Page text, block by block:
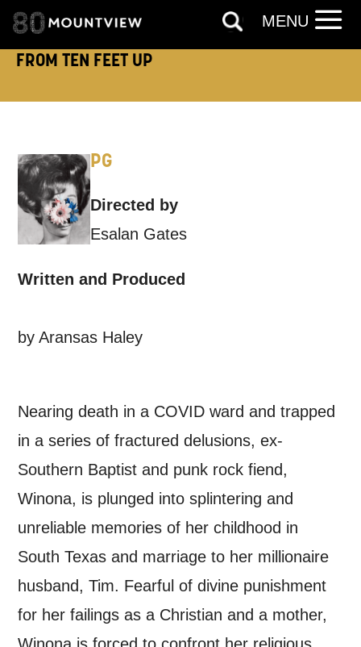
FROM TEN FEET UP
PG
Directed by
Esalan Gates
Written and Produced
by Aransas Haley
Nearing death in a COVID ward and trapped
in a series of fractured delusions, ex-
Southern Baptist and punk rock fiend,
Winona, is plunged into splintering and
unreliable memories of her childhood in
South Texas and marriage to her millionaire
husband, Tim. Fearful of divine punishment
for her failings as a Christian and a mother,
Based on your preferences above, we'd
like to contact you about things we think
this form, you agree to receive marketing
updates from Mountview. You can
unsubscribe at any time.
By submitting this form, you consent to
personal information in accordance with
THE ABOVE PROCESSING OF
MY DATA
SIGNUP
MENU